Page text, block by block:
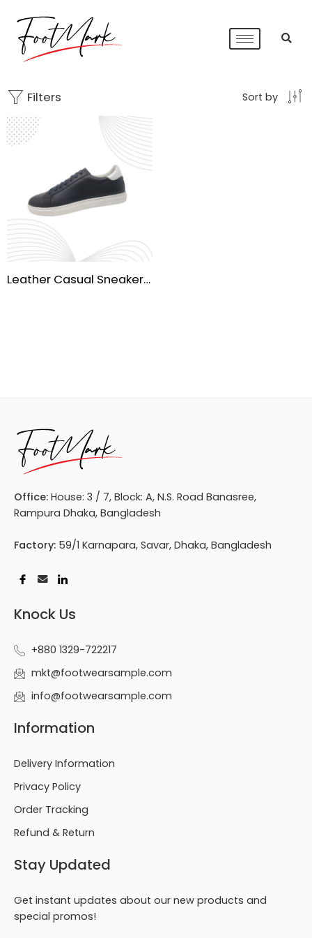
Filters Sort by
Leather Casual Sneaker Shoes
Office: House: 3 / 7, Block: A, N.S. Road Banasree,
Rampura Dhaka, Bangladesh
Factory: 59/1 Karnapara, Savar, Dhaka, Bangladesh
Knock Us
+880 1329-722217
mkt@footwearsample.com
info@footwearsample.com
Information
Delivery Information
Privacy Policy
Order Tracking
Refund & Return
Stay Updated
Get instant updates about our new products and
special promos!